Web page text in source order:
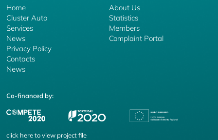
Home
Cluster Auto
Services
About Us
Statistics
Members
News
Privacy Policy
Complaint Portal
Contacts
News
Co-financed by:
click hereto view project file